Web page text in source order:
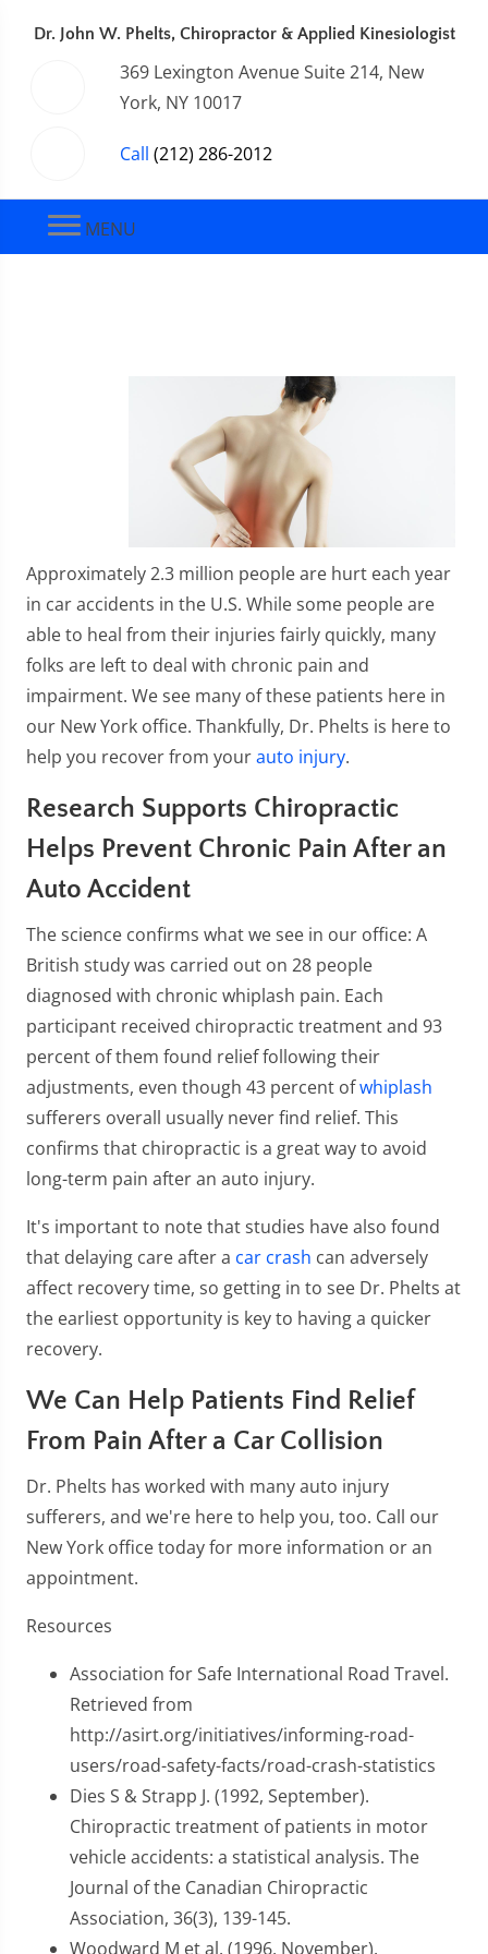
Dr. John W. Phelts, Chiropractor & Applied Kinesiologist
369 Lexington Avenue Suite 214, New
York, NY 10017
Call (212) 286-2012
MENU
Approximately 2.3 million people are hurt each year
in car accidents in the U.S. While some people are
able to heal from their injuries fairly quickly, many
folks are left to deal with chronic pain and
impairment. We see many of these patients here in
our New York office. Thankfully, Dr. Phelts is here to
help you recover from yourauto injury.
Research Supports Chiropractic
Helps Prevent Chronic Pain After an
Auto Accident
The science confirms what we see in our office: A
British study was carried out on 28 people
diagnosed with chronic whiplash pain. Each
participant received chiropractic treatment and 93
percent of them found relief following their
adjustments, even though 43 percent ofwhiplash
sufferers overall usually never find relief. This
confirms that chiropractic is a great way to avoid
long-term pain after an auto injury.
It's important to note that studies have also found
that delaying care after a car crash can adversely
affect recovery time, so getting in to see Dr. Phelts at
the earliest opportunity is key to having a quicker
recovery.
We Can Help Patients Find Relief
From Pain After a Car Collision
Dr. Phelts has worked with many auto injury
sufferers, and we're here to help you, too. Call our
New York office today for more information or an
appointment.
Resources
Association for Safe International Road Travel.
Retrieved from
http://asirt.org/initiatives/informing-road-
users/road-safety-facts/road-crash-statistics
Dies S & Strapp J. (1992, September).
Chiropractic treatment of patients in motor
vehicle accidents: a statistical analysis. The
Journal of the Canadian Chiropractic
Association, 36(3), 139-145.
Woodward M et al. (1996, November).